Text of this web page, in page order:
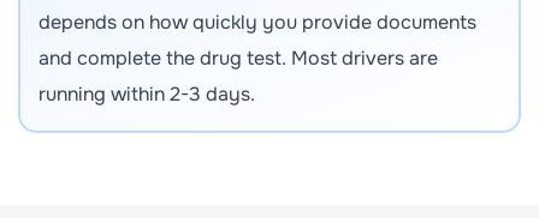
depends on how quickly you provide documents
and complete the drug test. Most drivers are
running within 2-3 days.